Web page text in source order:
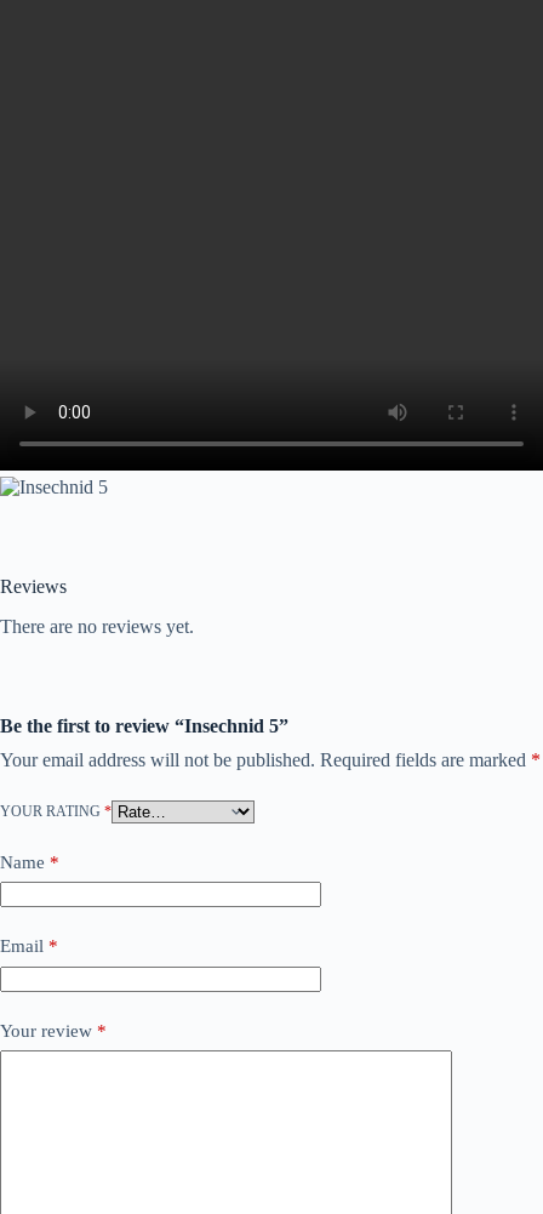
Reviews
There are no reviews yet.
Be the first to review “Insechnid 5”
Your email address will not be published. Required fields are marked *
YOUR RATING *
Name *
Email *
Your review *